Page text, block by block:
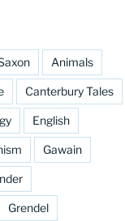
Animals
Canterbury Tales
English
Gawain
Grendel